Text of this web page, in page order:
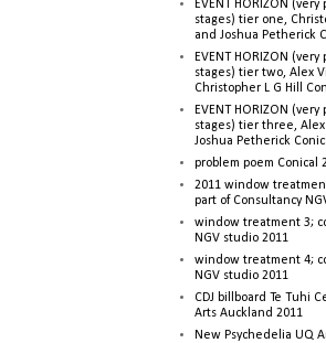
EVENT HORIZON
stages) tier one,
and Joshua Petherick
EVENT HORIZON
stages) tier two, Alex
Christopher L G Hill
EVENT HORIZON
stages) tier three,
Joshua Petherick
problem poem Conical
2011 window
part of Consultancy
window treatment 3;
NGV studio 2011
window treatment 4;
NGV studio 2011
CDJ billboard Te Tuhi
Arts Auckland 2011
New Psychedelia UQ